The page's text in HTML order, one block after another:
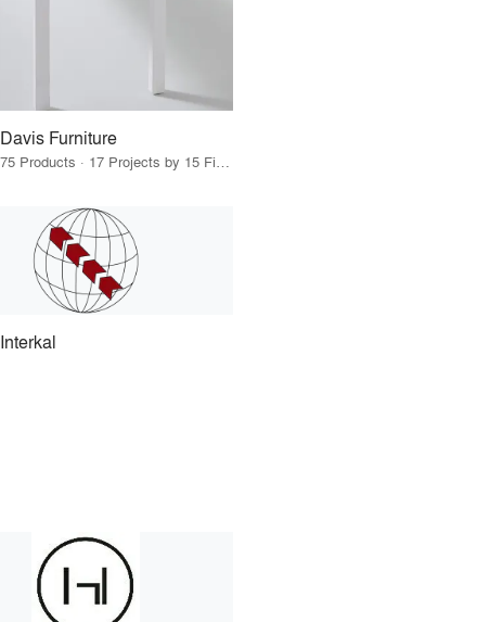
Davis Furniture
Interkal